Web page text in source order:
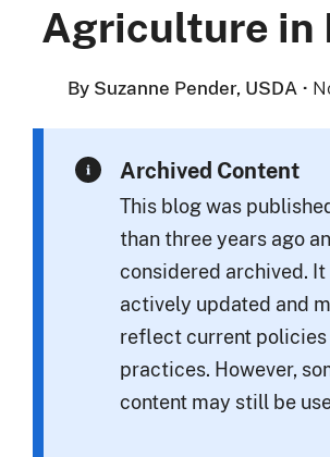
Agriculture in
By Suzanne Pender, USDA ·
Archived Content
This blog was
than three years ago
considered archived.
actively updated and
reflect current
practices. However,
content may still be